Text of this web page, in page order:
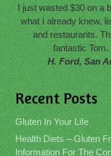
I just wasted $30 on a
what I already knew,
and restaurants.
fantastic
H. Ford, San
Recent Posts
Gluten In Your Life
Health Diets – Gluten
Information For The